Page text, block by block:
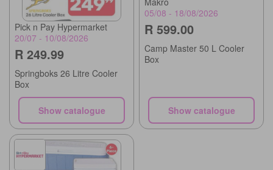
Pick n Pay Hypermarket
20/07 - 10/08/2026
R 249.99
Springboks 26 Litre Cooler
Box
Show catalogue
05/08 - 18/08/2026
R 599.00
Camp Master 50 L Cooler
Box
Show catalogue